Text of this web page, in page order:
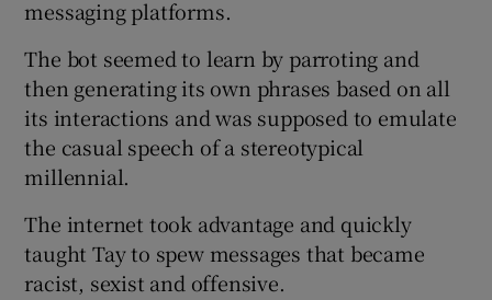
Show Gaeilge sub sections
Show History sub sections
messaging platforms.
The bot seemed to learn by parroting and
then generating its own phrases based on all
its interactions and was supposed to emulate
the casual speech of a stereotypical
millennial.
The internet took advantage and quickly
taught Tay to spew messages that became
racist, sexist and offensive.